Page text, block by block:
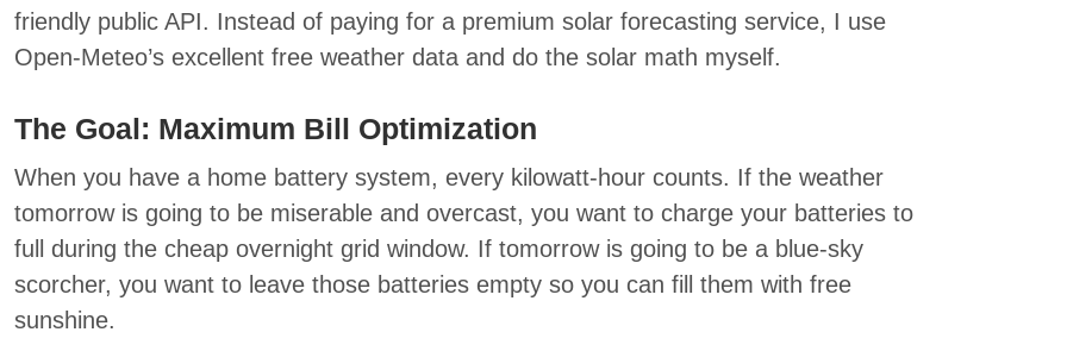
friendly public API. Instead of paying for a premium solar forecasting service, I use
Open-Meteo’s excellent free weather data and do the solar math myself.
The Goal: Maximum Bill Optimization
When you have a home battery system, every kilowatt-hour counts. If the weather
tomorrow is going to be miserable and overcast, you want to charge your batteries to
full during the cheap overnight grid window. If tomorrow is going to be a blue-sky
scorcher, you want to leave those batteries empty so you can fill them with free
sunshine.